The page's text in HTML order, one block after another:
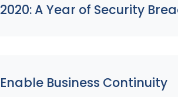
2020: A Year of Security
Enable Business Continuity